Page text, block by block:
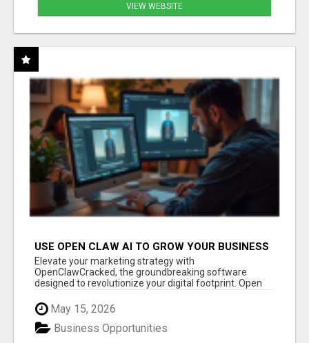
VIEW WEBSITE
USE OPEN CLAW AI TO GROW YOUR BUSINESS
FAST!
Elevate your marketing strategy with
OpenClawCracked, the groundbreaking software
designed to revolutionize your digital footprint. Open
Cla...
May 15, 2026
Business Opportunities